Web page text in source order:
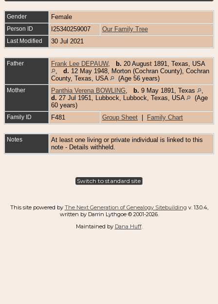
Gender Female
Person ID I25340259007 Our Family Tree
Last Modified 30 Jul 2021
Father Frank Lee DEPAUW, b. 20 August 1891, Texas, USA
d. 12 May 1948, Morton (Cochran County), Cochran
County, Texas, USA
(Age 56 years)
Mother Panthia Verena BOWLING b. 9 May 1891, Texas
d. 27 Jul 1951, Lubbock, Lubbock, Texas, USA
(Age
60 years)
Family ID F481 Group Sheet Family Chart
Notes
At least one living or private individual is linked to this
note - Details withheld.
Switch to standard site
This site powered by The Next Generation of Genealogy Sitebuilding v. 13.0.4,
written by Darrin Lythgoe © 2001-2026.
Maintained by Dana Huff.